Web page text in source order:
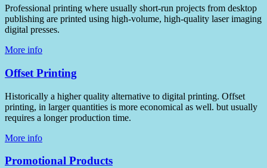
Professional printing where usually short-run projects from desktop
publishing are printed using high-volume, high-quality laser imaging
digital presses.
More info
Offset Printing
Historically a higher quality alternative to digital printing. Offset
printing, in larger quantities is more economical as well. but usually
requires a longer production time.
More info
Promotional Products